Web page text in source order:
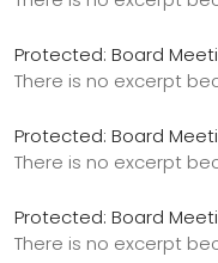
Protected: Board
There is no excerpt
Protected: Board
There is no excerpt
Protected: Board
There is no excerpt